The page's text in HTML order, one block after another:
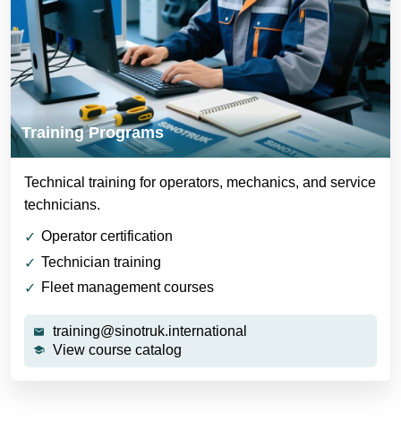
Training Programs
Technical training for operators, mechanics, and service
technicians.
Operator certification
Technician training
Fleet management courses
training@sinotruk.international
View course catalog